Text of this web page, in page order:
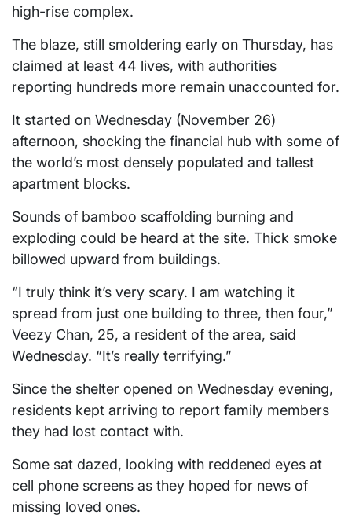
high-rise complex.
The blaze, still smoldering early on Thursday, has
claimed at least 44 lives, with authorities
reporting hundreds more remain unaccounted for.
It started on Wednesday (November 26)
afternoon, shocking the financial hub with some of
the world’s most densely populated and tallest
apartment blocks.
Sounds of bamboo scaffolding burning and
exploding could be heard at the site. Thick smoke
billowed upward from buildings.
“I truly think it’s very scary. I am watching it
spread from just one building to three, then four,”
Veezy Chan, 25, a resident of the area, said
Wednesday. “It’s really terrifying.”
Since the shelter opened on Wednesday evening,
residents kept arriving to report family members
they had lost contact with.
Some sat dazed, looking with reddened eyes at
cell phone screens as they hoped for news of
missing loved ones.